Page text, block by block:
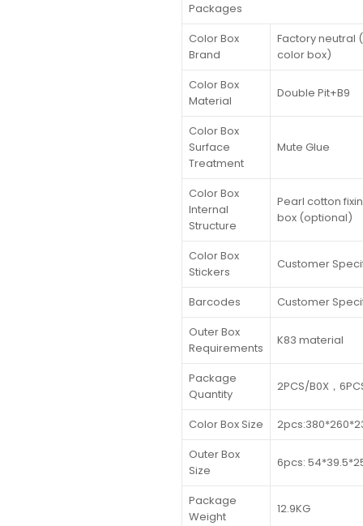
Packages
Color Box
Brand
Factory neutral
color box)
Color Box
Material
Double Pit+B9
Color Box
Surface
Treatment
Mute Glue
Color Box
Internal
Structure
Pearl cotton
box (optional)
Color Box
Stickers
Customer
Barcodes
Customer
Outer Box
Requirements
K83 material
Package
Quantity
2PCS/B0X，
Color Box Size
Outer Box
Size
6pcs:
Package
Weight
12.9KG